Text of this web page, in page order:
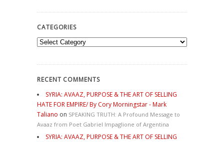
CATEGORIES
Categories
RECENT COMMENTS
SYRIA: AVAAZ, PURPOSE & THE ART OF SELLING
HATE FOR EMPIRE/ By Cory Morningstar - Mark
Taliano on SPEAKING TRUTH: A Profound Message to
Avaaz from Poet Gabriel Impaglione of Argentina
SYRIA: AVAAZ, PURPOSE & THE ART OF SELLING